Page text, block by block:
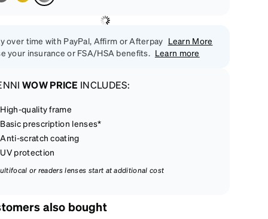
over time with PayPal, Affirm or Afterpay Learn More
your insurance or FSA/HSA benefits. Learn more
WOW PRICE INCLUDES:
High-quality frame
Basic prescription lenses*
Anti-scratch coating
UV protection
or readers lenses start at additional cost
also bought